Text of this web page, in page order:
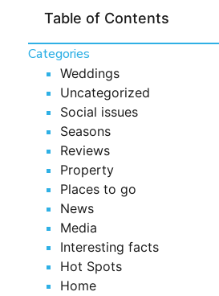
Table of Contents
Categories
Weddings
Uncategorized
Social issues
Seasons
Reviews
Property
Places to go
News
Media
Interesting facts
Hot Spots
Home